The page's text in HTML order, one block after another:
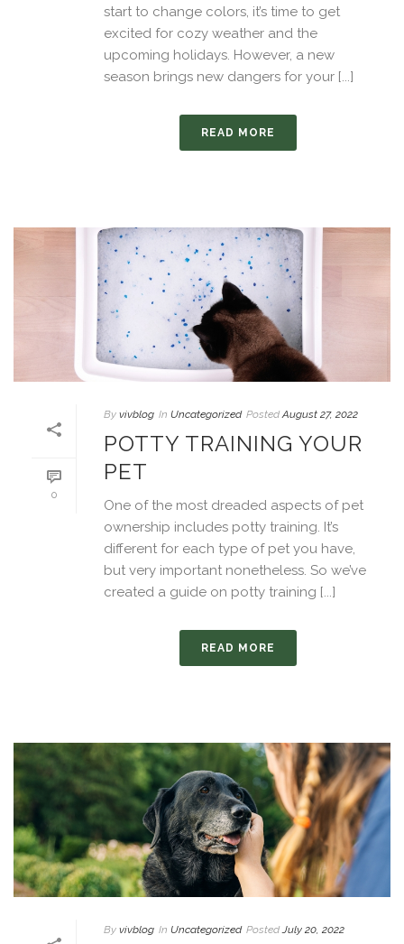
start to change colors, it’s time to get
excited for cozy weather and the
upcoming holidays. However, a new
season brings new dangers for your [...]
READ MORE
0
By vivblog In Uncategorized Posted August 27, 2022
POTTY TRAINING YOUR
PET
One of the most dreaded aspects of pet
ownership includes potty training. It’s
different for each type of pet you have,
but very important nonetheless. So we’ve
created a guide on potty training [...]
READ MORE
By vivblog In Uncategorized Posted July 20, 2022